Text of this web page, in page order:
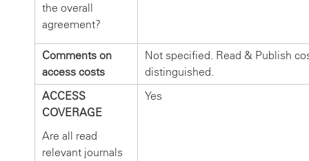
the overall
agreement?
Comments on
access costs
Not specified. Read & Publish
distinguished.
ACCESS
COVERAGE
Are all read
relevant journals
Yes